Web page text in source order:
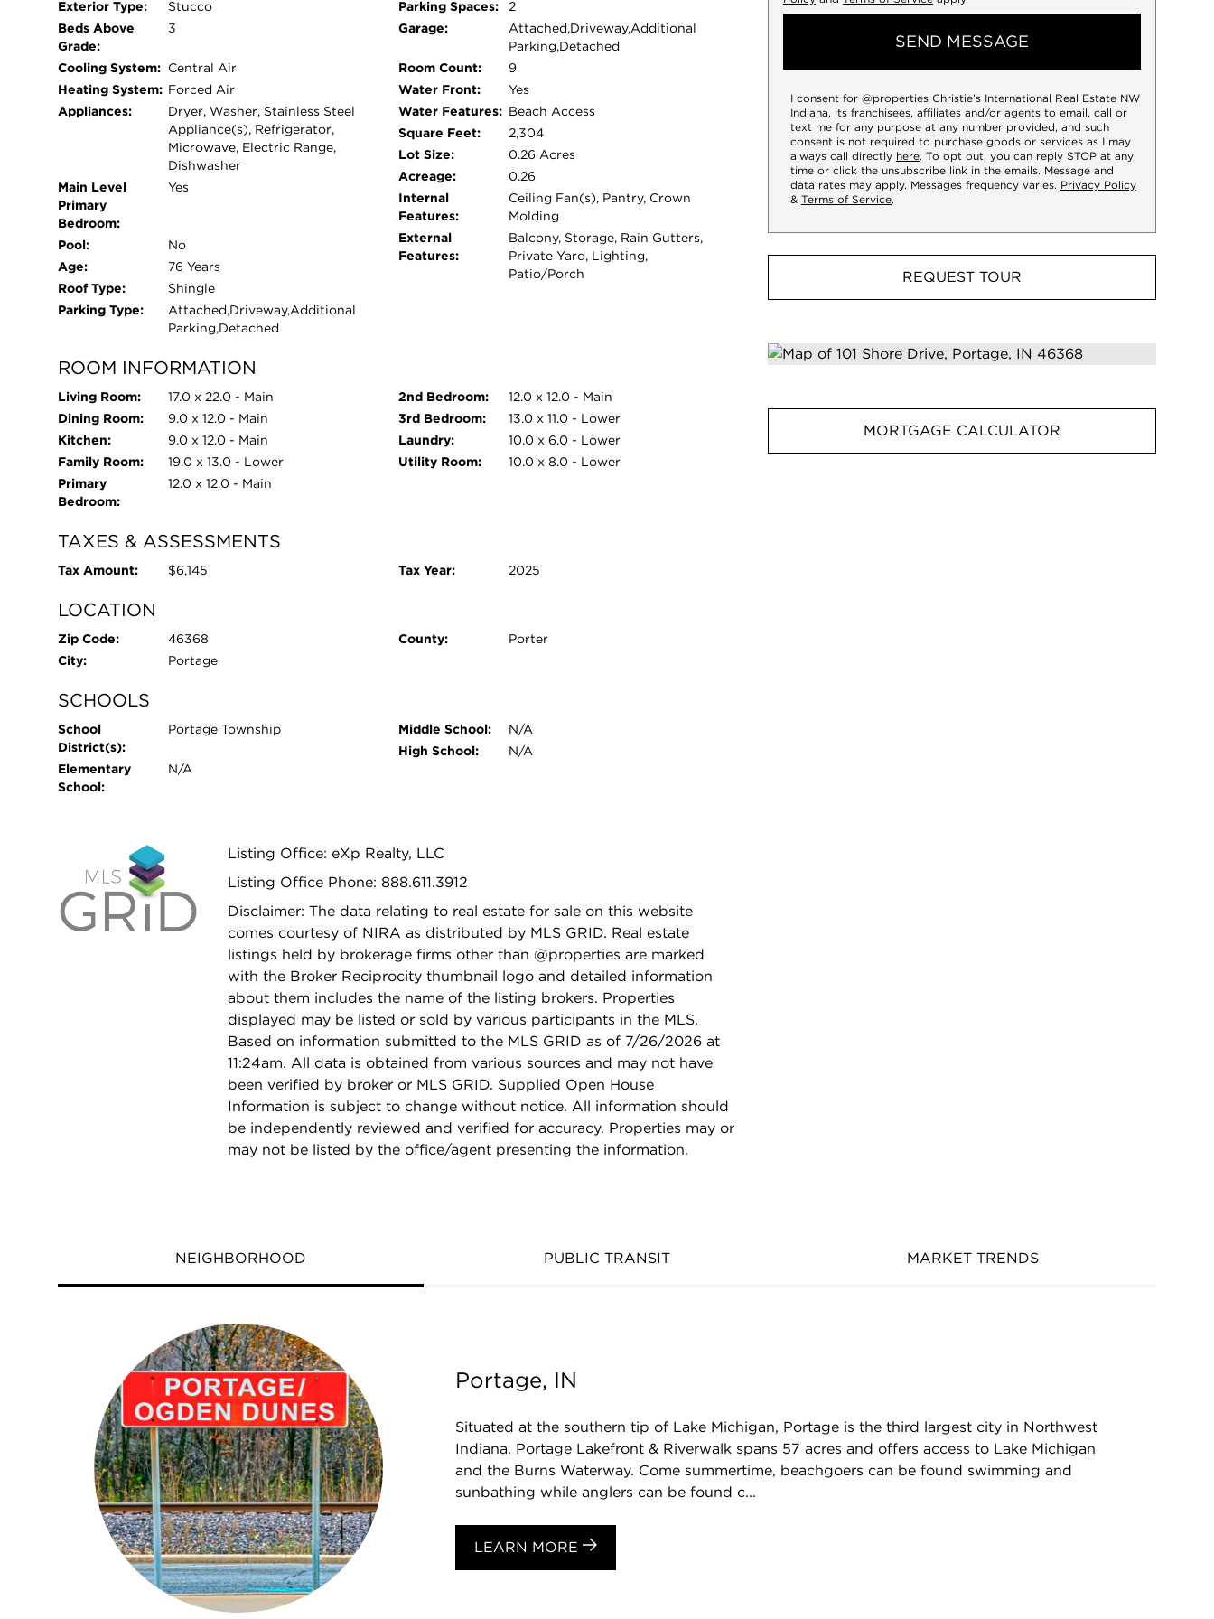
outdoor experience with the back patio. Want to have guests? No issues there either when you
can park up to 7 cars. New double hung insulated windows throughout the house. Located just
a short walk from the shores of Lake Michigan, this inviting home offers the perfect blend of
comfort and convenience. Enjoy peaceful strolls to the water, where sandy beaches and
breathtaking sunsets await. Whether you're looking for a year-round residence or a seasonal
getaway, this property offers the ideal setting to relax and enjoy all that lake life has to offer.
Exterior Type:
Stucco
Beds Above
Grade:
3
Cooling System: Central Air
Heating System: Forced Air
Appliances:
Dryer, Washer, Stainless Steel
Appliance(s), Refrigerator,
Microwave, Electric Range,
Dishwasher
Main Level
Primary
Bedroom:
Yes
Pool:
No
Age:
76 Years
Roof Type:
Shingle
Parking Type:
Attached,Driveway,Additional
Parking,Detached
Parking Spaces:
2
Garage:
Attached,Driveway,Additional
Parking,Detached
Room Count:
9
Water Front:
Yes
Water Features: Beach Access
Square Feet:
2,304
Lot Size:
0.26 Acres
Acreage:
0.26
Internal
Features:
Ceiling Fan(s), Pantry, Crown
Molding
External
Features:
Balcony, Storage, Rain Gutters,
Private Yard, Lighting,
Patio/Porch
ROOM INFORMATION
Living Room:
17.0 x 22.0 - Main
Dining Room:
9.0 x 12.0 - Main
Kitchen:
9.0 x 12.0 - Main
Family Room:
19.0 x 13.0 - Lower
Primary
Bedroom:
12.0 x 12.0 - Main
2nd Bedroom:
12.0 x 12.0 - Main
3rd Bedroom:
13.0 x 11.0 - Lower
Laundry:
10.0 x 6.0 - Lower
Utility Room:
10.0 x 8.0 - Lower
TAXES & ASSESSMENTS
Tax Amount: $6,145 Tax Year: 2025
LOCATION
Zip Code:
46368
City:
Portage
County: Porter
SCHOOLS
School
District(s):
Portage Township
Elementary
School:
N/A
Middle School:
N/A
High School:
N/A
Listing Office: eXp Realty, LLC
Listing Office Phone: 888.611.3912
Disclaimer: The data relating to real estate for sale on this website
comes courtesy of NIRA as distributed by MLS GRID. Real estate
listings held by brokerage firms other than @properties are marked
with the Broker Reciprocity thumbnail logo and detailed information
about them includes the name of the listing brokers. Properties
displayed may be listed or sold by various participants in the MLS.
Based on information submitted to the MLS GRID as of 7/26/2026 at
11:24am. All data is obtained from various sources and may not have
been verified by broker or MLS GRID. Supplied Open House
Information is subject to change without notice. All information should
be independently reviewed and verified for accuracy. Properties may or
may not be listed by the office/agent presenting the information.
NEIGHBORHOOD PUBLIC TRANSIT MARKET TRENDS
Portage, IN
Situated at the southern tip of Lake Michigan, Portage is the third largest city in Northwest
Indiana. Portage Lakefront & Riverwalk spans 57 acres and offers access to Lake Michigan
and the Burns Waterway. Come summertime, beachgoers can be found swimming and
sunbathing while anglers can be found c...
LEARN MORE
SEND MESSAGE
I consent for @properties Christie’s International Real Estate NW
Indiana, its franchisees, affiliates and/or agents to email, call or
text me for any purpose at any number provided, and such
consent is not required to purchase goods or services as I may
always call directly here. To opt out, you can reply STOP at any
time or click the unsubscribe link in the emails. Message and
data rates may apply. Messages frequency varies. Privacy Policy
& Terms of Service.
REQUEST TOUR
MORTGAGE CALCULATOR